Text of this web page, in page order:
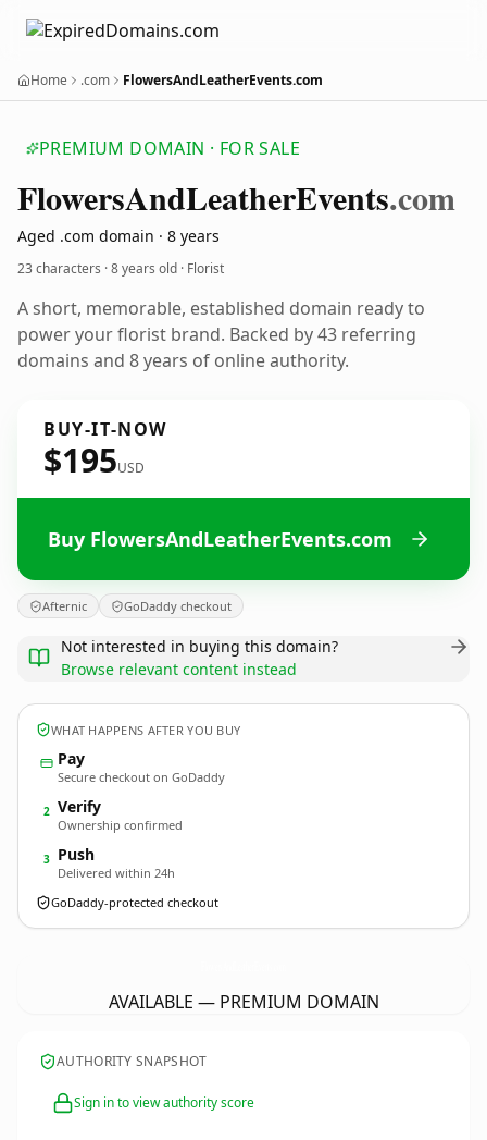
Home .com FlowersAndLeatherEvents.com
PREMIUM DOMAIN · FOR SALE
FlowersAndLeatherEvents.com
Aged .com domain · 8 years
23 characters ·8 years old · Florist
A short, memorable, established domain ready to
power your florist brand. Backed by 43 referring
domains and 8 years of online authority.
BUY-IT-NOW
$195USD
Buy FlowersAndLeatherEvents.com
Afternic GoDaddy checkout
Not interested in buying this domain?
Browse relevant content instead
WHAT HAPPENS AFTER YOU BUY
Pay
Secure checkout on GoDaddy
2 Verify
Ownership confirmed
3 Push
Delivered within 24h
GoDaddy-protected checkout
AVAILABLE — PREMIUM DOMAIN
AUTHORITY SNAPSHOT
Sign in to view authority score